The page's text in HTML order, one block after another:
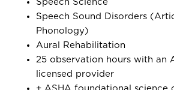
Speech Science
Speech Sound Disorders
Phonology)
Aural Rehabilitation
25 observation hours with an
licensed provider